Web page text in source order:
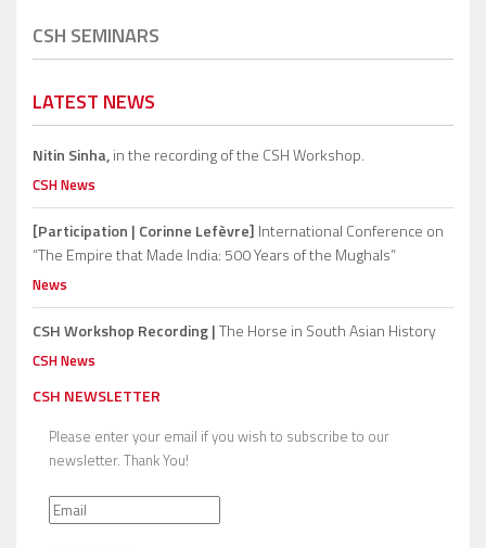
CSH SEMINARS
LATEST NEWS
Nitin Sinha,in the recording of the CSH Workshop.
CSH News
[Participation | Corinne Lefèvre] International Conference on
“The Empire that Made India: 500 Years of the Mughals”
News
CSH Workshop Recording |The Horse in South Asian History
CSH News
CSH NEWSLETTER
Please enter your email if you wish to subscribe to our
newsletter. Thank You!